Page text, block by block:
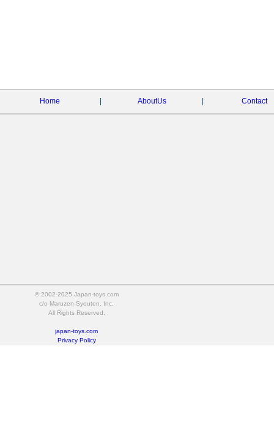
Home AboutUs Contact
© 2002-2025 Japan-toys.com
c/o Maruzen-Syouten, Inc.
All Rights Reserved.
japan-toys.com
Privacy Policy